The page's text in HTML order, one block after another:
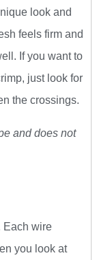
look and
feels firm and
If you want to
just look for
the crossings.
and does not
Each wire
you look at